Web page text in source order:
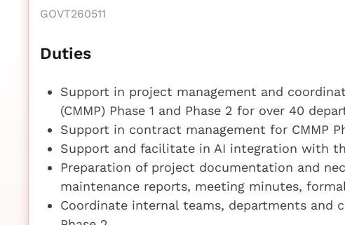
GOVT260511
Duties
Support in project management and
(CMMP) Phase 1 and Phase 2 for over 40
Support in contract management for CMMP
Support and facilitate in AI integration with
Preparation of project documentation and
maintenance reports, meeting minutes,
Coordinate internal teams, departments